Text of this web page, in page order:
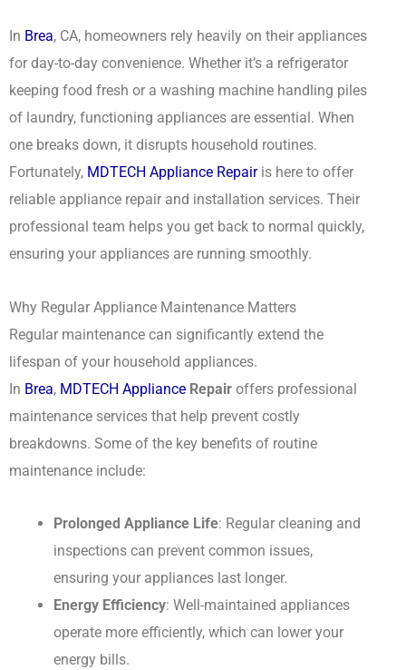
In Brea, CA, homeowners rely heavily on their appliances
for day-to-day convenience. Whether it’s a refrigerator
keeping food fresh or a washing machine handling piles
of laundry, functioning appliances are essential. When
one breaks down, it disrupts household routines.
Fortunately, MDTECH Appliance Repairis here to offer
reliable appliance repair and installation services. Their
professional team helps you get back to normal quickly,
ensuring your appliances are running smoothly.
Why Regular Appliance Maintenance Matters
Regular maintenance can significantly extend the
lifespan of your household appliances.
In Brea, MDTECH Appliance Repair offers professional
maintenance services that help prevent costly
breakdowns. Some of the key benefits of routine
maintenance include:
Prolonged Appliance Life: Regular cleaning and
inspections can prevent common issues,
ensuring your appliances last longer.
Energy Efficiency: Well-maintained appliances
operate more efficiently, which can lower your
energy bills.